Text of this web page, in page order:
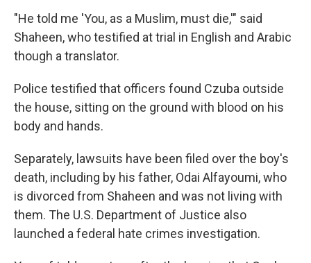
"He told me 'You, as a Muslim, must die,'" said
Shaheen, who testified at trial in English and Arabic
though a translator.
Police testified that officers found Czuba outside
the house, sitting on the ground with blood on his
body and hands.
Separately, lawsuits have been filed over the boy's
death, including by his father, Odai Alfayoumi, who
is divorced from Shaheen and was not living with
them. The U.S. Department of Justice also
launched a federal hate crimes investigation.